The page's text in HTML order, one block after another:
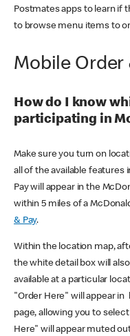
Postmates apps to learn if
to browse menu items to
Mobile Order
How do I know
participating in
Make sure you turn on
all of the available features
Pay will appear in the
within 5 miles of a
& Pay.
Within the location map,
the white detail box will
available at a particular
"Order Here" will appear
page, allowing you to
Here" will appear muted